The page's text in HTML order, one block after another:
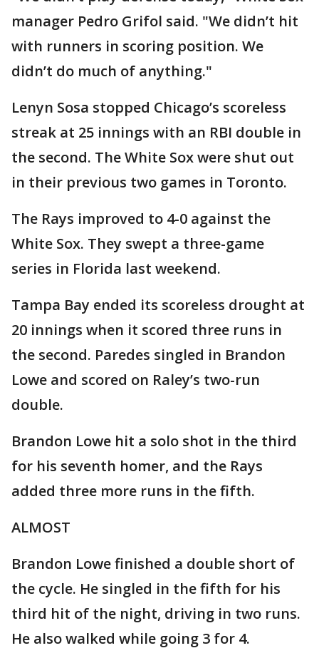
manager Pedro Grifol said. "We didn’t hit
with runners in scoring position. We
didn’t do much of anything."
Lenyn Sosa stopped Chicago’s scoreless
streak at 25 innings with an RBI double in
the second. The White Sox were shut out
in their previous two games in Toronto.
The Rays improved to 4-0 against the
White Sox. They swept a three-game
series in Florida last weekend.
Tampa Bay ended its scoreless drought at
20 innings when it scored three runs in
the second. Paredes singled in Brandon
Lowe and scored on Raley’s two-run
double.
Brandon Lowe hit a solo shot in the third
for his seventh homer, and the Rays
added three more runs in the fifth.
ALMOST
Brandon Lowe finished a double short of
the cycle. He singled in the fifth for his
third hit of the night, driving in two runs.
He also walked while going 3 for 4.